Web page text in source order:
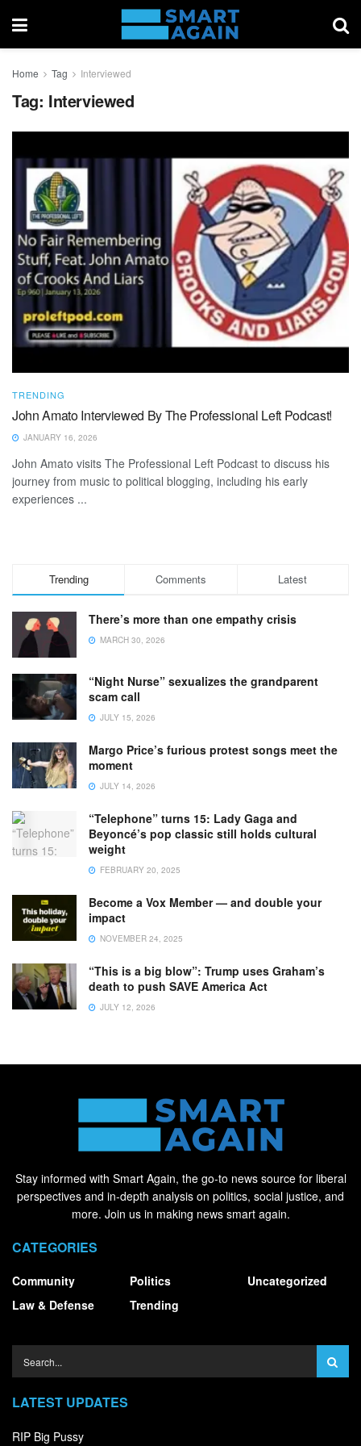
Home Tag Interviewed
Tag: Interviewed
TRENDING
John Amato Interviewed By The Professional Left Podcast!
JANUARY 16, 2026
John Amato visits The Professional Left Podcast to discuss his
journey from music to political blogging, including his early
experiences ...
Trending Comments Latest
There’s more than one empathy crisis
MARCH 30, 2026
“Night Nurse” sexualizes the grandparent
scam call
JULY 15, 2026
Margo Price’s furious protest songs meet the
moment
JULY 14, 2026
“Telephone” turns 15: Lady Gaga and
Beyoncé’s pop classic still holds cultural
weight
FEBRUARY 20, 2025
Become a Vox Member — and double your
impact
NOVEMBER 24, 2025
“This is a big blow”: Trump uses Graham’s
death to push SAVE America Act
JULY 12, 2026
Stay informed with Smart Again, the go-to news source for liberal
perspectives and in-depth analysis on politics, social justice, and
more. Join us in making news smart again.
CATEGORIES
Community
Law & Defense
Politics
Trending
Uncategorized
LATEST UPDATES
RIP Big Pussy